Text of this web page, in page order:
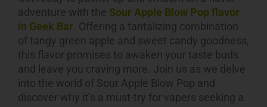
adventure with the Sour Apple Blow Pop flavor
in Geek Bar . Offering a tantalizing combination
of tangy green apple and sweet candy goodness,
this flavor promises to awaken your taste buds
and leave you craving more. Join us as we delve
into the world of Sour Apple Blow Pop and
discover why it’s a must-try for vapers seeking a